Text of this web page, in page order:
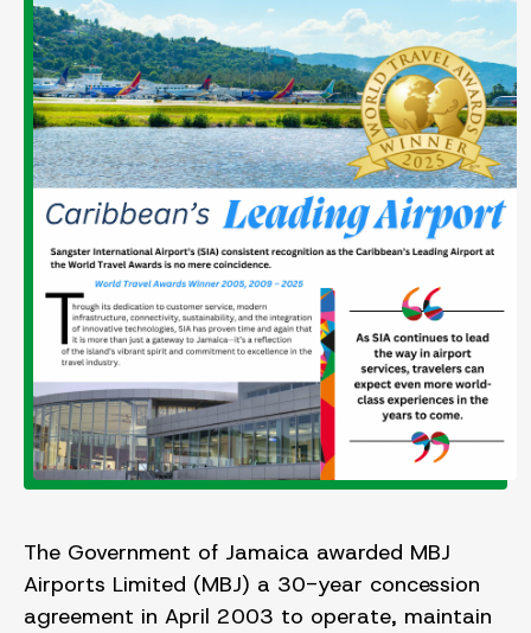
The Government of Jamaica awarded MBJ
Airports Limited (MBJ) a 30-year concession
agreement in April 2003 to operate, maintain